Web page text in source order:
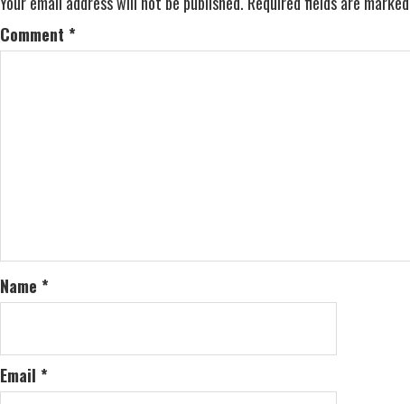
Comment *
Name *
Email *